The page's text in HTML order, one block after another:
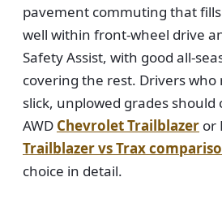
pavement commuting that
well within front-wheel drive
Safety Assist, with good all-
covering the rest. Drivers
slick, unplowed grades should
AWD Chevrolet Trailblazer or
Trailblazer vs Trax
choice in detail.